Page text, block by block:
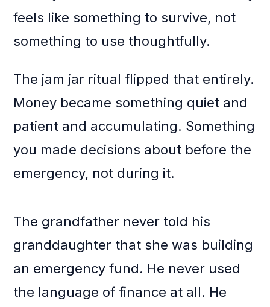
feels like something to survive, not
something to use thoughtfully.
The jam jar ritual flipped that entirely.
Money became something quiet and
patient and accumulating. Something
you made decisions about before the
emergency, not during it.
The grandfather never told his
granddaughter that she was building
an emergency fund. He never used
the language of finance at all. He